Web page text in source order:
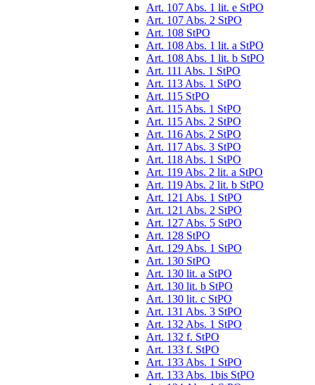
Art. 107 Abs. 1 lit. e StPO
Art. 107 Abs. 2 StPO
Art. 108 StPO
Art. 108 Abs. 1 lit. a StPO
Art. 108 Abs. 1 lit. b StPO
Art. 111 Abs. 1 StPO
Art. 113 Abs. 1 StPO
Art. 115 StPO
Art. 115 Abs. 1 StPO
Art. 115 Abs. 2 StPO
Art. 116 Abs. 2 StPO
Art. 117 Abs. 3 StPO
Art. 118 Abs. 1 StPO
Art. 119 Abs. 2 lit. a StPO
Art. 119 Abs. 2 lit. b StPO
Art. 121 Abs. 1 StPO
Art. 121 Abs. 2 StPO
Art. 127 Abs. 5 StPO
Art. 128 StPO
Art. 129 Abs. 1 StPO
Art. 130 StPO
Art. 130 lit. a StPO
Art. 130 lit. b StPO
Art. 130 lit. c StPO
Art. 131 Abs. 3 StPO
Art. 132 Abs. 1 StPO
Art. 132 f. StPO
Art. 133 f. StPO
Art. 133 Abs. 1 StPO
Art. 133 Abs. 1bis StPO